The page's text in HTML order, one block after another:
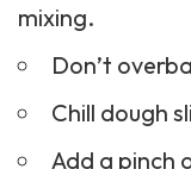
mixing.
Don’t
Chill dough
Add a pinch